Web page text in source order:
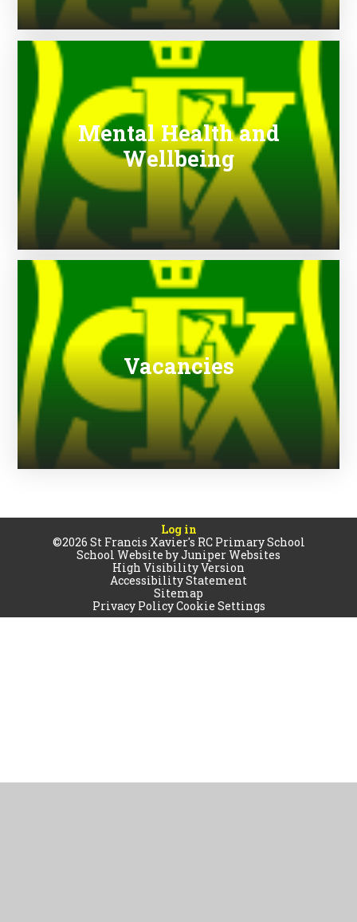
Mental Health and
Wellbeing
Vacancies
Log in
©2026 St Francis Xavier's RC Primary School
School Website byJuniper Websites
High Visibility Version
Accessibility Statement
Sitemap
Privacy PolicyCookie Settings